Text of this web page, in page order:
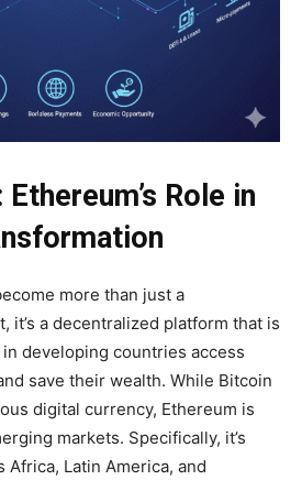
Role in
more than just a
it’s a decentralized platform that is
developing countries access
save their wealth. While Bitcoin
digital currency, Ethereum is
markets. Specifically, it’s
Latin America, and